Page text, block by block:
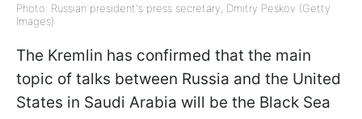
Photo: Russian president's press secretary, Dmitry Peskov (Getty
Images)
The Kremlin has confirmed that the main
topic of talks between Russia and the United
States in Saudi Arabia will be the Black Sea